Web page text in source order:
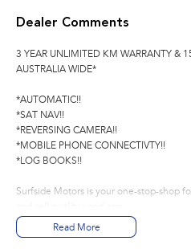
Dealer Comments
3 YEAR UNLIMITED KM WARRANTY &
AUSTRALIA WIDE*
*AUTOMATIC!!
*SAT NAV!!
*REVERSING CAMERA!!
*MOBILE PHONE CONNECTIVTY!!
*LOG BOOKS!!
Surfside Motors is your one-stop-shop
We have an extensive range of
Read More